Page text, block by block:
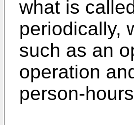
what is
periodically,
such as an
operation
person-